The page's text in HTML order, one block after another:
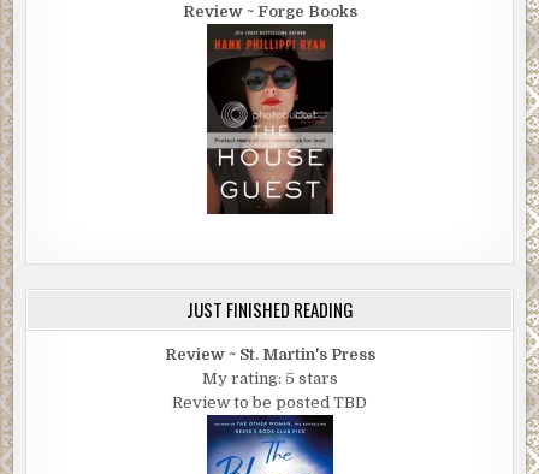
Review ~ Forge Books
JUST FINISHED READING
Review ~ St. Martin's Press
My rating: 5 stars
Review to be posted TBD